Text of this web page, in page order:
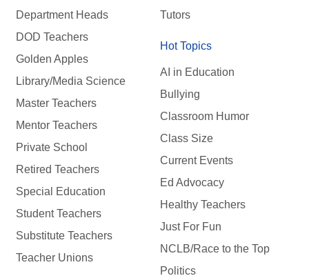
Department Heads
DOD Teachers
Golden Apples
Library/Media Science
Master Teachers
Mentor Teachers
Private School
Retired Teachers
Special Education
Student Teachers
Substitute Teachers
Teacher Unions
Tutors
Hot Topics
AI in Education
Bullying
Classroom Humor
Class Size
Current Events
Ed Advocacy
Healthy Teachers
Just For Fun
NCLB/Race to the Top
Politics